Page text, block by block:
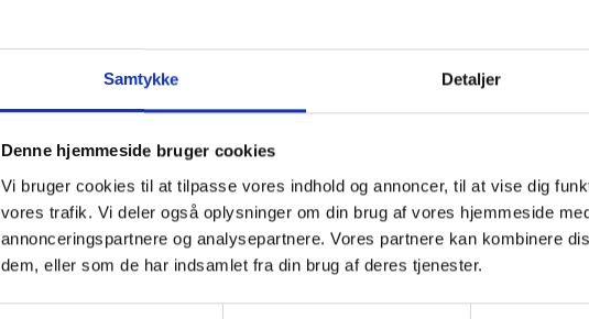
Samtykke Detaljer
Denne hjemmeside bruger cookies
Vi bruger cookies til at tilpasse vores indhold og annoncer, til at vise dig
vores trafik. Vi deler også oplysninger om din brug af vores hjemmeside
annonceringspartnere og analysepartnere. Vores partnere kan kombinere
dem, eller som de har indsamlet fra din brug af deres tjenester.
employees open the door to the front section to remove carts. From the
manually loaded with food and then transported directly to the hospital.
At Nyt OUH, automation was a major focus area
logistics operations. We aim to create work
and less physically demanding for our employees. For